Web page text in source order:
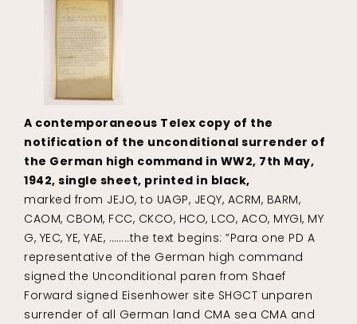
A contemporaneous Telex copy of the
notification of the unconditional surrender of
the German high command in WW2, 7th May,
1942, single sheet, printed in black,
marked from JEJO, to UAGP, JEQY, ACRM, BARM,
CAOM, CBOM, FCC, CKCO, HCO, LCO, ACO, MYGI, MY
G, YEC, YE, YAE, ……..the text begins: ”Para one PD A
representative of the German high command
signed the Unconditional paren from Shaef
Forward signed Eisenhower site SHGCT unparen
surrender of all German land CMA sea CMA and